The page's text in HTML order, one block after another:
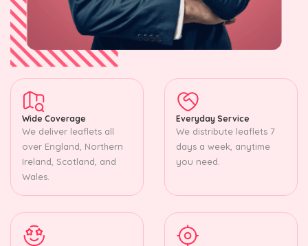
Wide Coverage
We deliver leaflets all
over England, Northern
Ireland, Scotland, and
Wales.
Everyday Service
We distribute leaflets 7
days a week, anytime
you need.